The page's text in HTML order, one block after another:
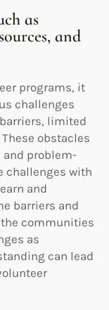
as
and
programs, it
challenges
limited
obstacles
and problem-
challenges with
and
barriers and
communities
as
can lead